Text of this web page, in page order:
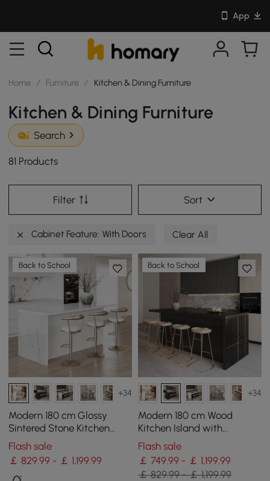
App
Home / Furniture / Kitchen & Dining Furniture
Kitchen & Dining Furniture
Search
81 Products
Filter Sort
Cabinet Feature: With Doors Clear All
Back to School
+34
Modern 180 cm Glossy
Sintered Stone Kitchen
Island with Storage, White
Flash sale
￡ 829.99 - ￡ 1,199.99
Back to School
+34
Modern 180 cm Wood
Kitchen Island with
Drawers & Cabinets, Black
Flash sale
￡ 749.99 - ￡ 1,199.99
￡ 829.99 - ￡ 1,199.99